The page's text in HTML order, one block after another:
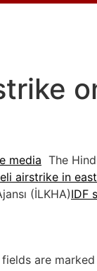
media The
airstrike in
(İLKHA)IDF
fields are marked